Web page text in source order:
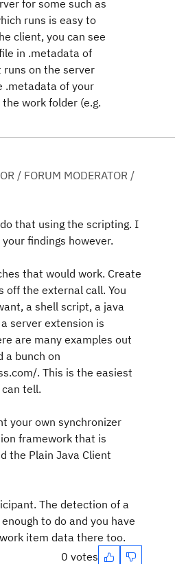
for some such as
runs is easy to
client, you can see
in .metadata of
on the server
.metadata of your
work folder (e.g.
/ FORUM MODERATOR /
that using the scripting. I
findings however.
that would work. Create
off the external call. You
a shell script, a java
server extension is
are many examples out
a bunch on
. This is the easiest
tell.
your own synchronizer
framework that is
the Plain Java Client
The detection of a
to do and you have
item data there too.
0 votes